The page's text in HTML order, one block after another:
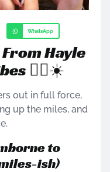
WhatsApp
Hayle
🏃‍♀️☀️
out in full force,
up the miles, and
to
ish)